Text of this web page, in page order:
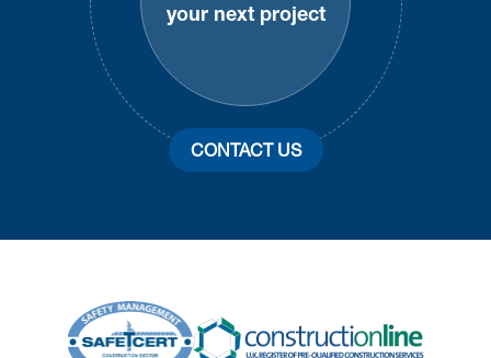
your next project
CONTACT US